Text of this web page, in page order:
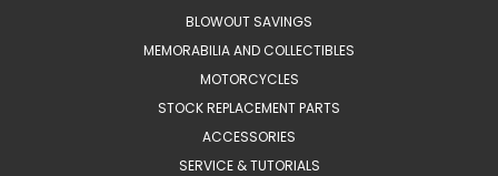
BLOWOUT SAVINGS
MEMORABILIA AND COLLECTIBLES
MOTORCYCLES
STOCK REPLACEMENT PARTS
ACCESSORIES
SERVICE & TUTORIALS